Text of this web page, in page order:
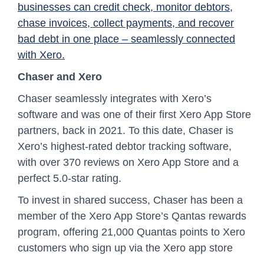
businesses can credit check, monitor debtors,
chase invoices, collect payments, and recover
bad debt in one place – seamlessly connected
with Xero.
Chaser and Xero
Chaser seamlessly integrates with Xero’s
software and was one of their first Xero App Store
partners, back in 2021. To this date, Chaser is
Xero’s highest-rated debtor tracking software,
with over 370 reviews on Xero App Store and a
perfect 5.0-star rating.
To invest in shared success, Chaser has been a
member of the Xero App Store’s Qantas rewards
program, offering 21,000 Quantas points to Xero
customers who sign up via the Xero app store